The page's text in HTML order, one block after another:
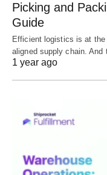
Picking and
Guide
Efficient logistics is at
aligned supply chain.
1 year ago